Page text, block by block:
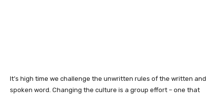
It’s high time we challenge the unwritten rules of the written and
spoken word. Changing the culture is a group effort – one that